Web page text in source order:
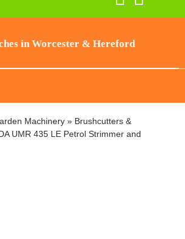
in Worcester & Hereford
Machinery» Brushcutters &
UMR 435 LE Petrol Strimmer and